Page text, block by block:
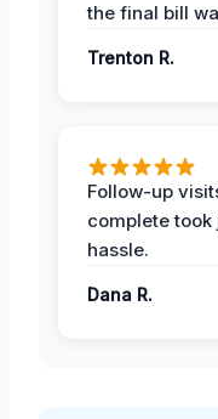
the final bill
Trenton R.
Follow-up
complete
hassle.
Dana R.